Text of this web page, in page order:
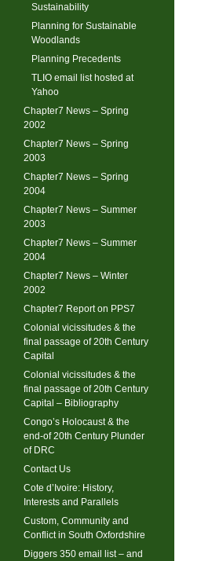
Sustainability
Planning for Sustainable
Woodlands
Planning Precedents
TLIO email list hosted at
Yahoo
Chapter7 News – Spring
2002
Chapter7 News – Spring
2003
Chapter7 News – Spring
2004
Chapter7 News – Summer
2003
Chapter7 News – Summer
2004
Chapter7 News – Winter
2002
Chapter7 Report on PPS7
Colonial vicissitudes & the
final passage of 20th Century
Capital
Colonial vicissitudes & the
final passage of 20th Century
Capital – Bibliography
Congo’s Holocaust & the
end-of 20th Century Plunder
of DRC
Contact Us
Cote d’Ivoire: History,
Interests and Parallels
Custom, Community and
Conflict in South Oxfordshire
Diggers 350 email list – and